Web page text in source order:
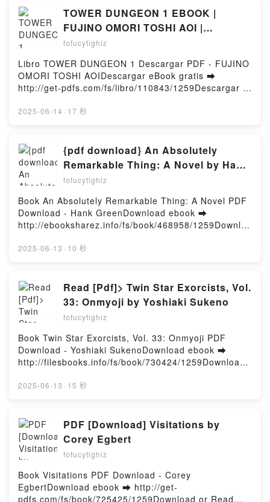
(LA VETERINARIA 3) Sarah Lark Epub VK, LA
VETERINARIA. TIEMPO DE CORAJE (LA
VETERINARIA 3) Sarah Lark Descargar
gratisPowered by Firstory Hosting
Jordan B. Peterson PDF, NOSOTROS QUE
LUCHAMOS CON DIOS Jordan B. Peterson Epub,
NOSOTROS QUE LUCHAMOS CON DIOS Jordan B.
Peterson Leer en línea , NOSOTROS QUE
LUCHAMOS CON DIOS Jordan B. Peterson
Audiolibro, NOSOTROS QUE LUCHAMOS CON DIOS
Jordan B. Peterson VK, NOSOTROS QUE
LUCHAMOS CON DIOS Jordan B. Peterson Kindle,
NOSOTROS QUE LUCHAMOS CON DIOS Jordan B.
gratisPowered by Firstory Hosting
TOWER DUNGEON 1 EBOOK |
FUJINO OMORI TOSHI AOI |
Descargar libro PDF EPUB
fofucytighiz
Libro TOWER DUNGEON 1 Descargar PDF - FUJINO
OMORI TOSHI AOIDescargar eBook gratis ➡
http://get-pdfs.com/fs/libro/110843/1259Descargar o
(PDF ePub Mobi) de FUJINO OMORI TOSHI
TOSHI AOI Epub, TOWER DUNGEON 1 FUJINO
OMORI TOSHI AOI Leer en línea , TOWER
DUNGEON 1 FUJINO OMORI TOSHI AOI Audiolibro,
TOWER DUNGEON 1 FUJINO OMORI TOSHI AOI VK,
TOWER DUNGEON 1 FUJINO OMORI TOSHI AOI
Kindle, TOWER DUNGEON 1 FUJINO OMORI TOSHI
AOI Epub VK, TOWER DUNGEON 1 FUJINO OMORI
TOSHI AOI Descargar gratisPowered by Firstory
Hosting
2025-06-14 · 17 秒
{pdf download} An Absolutely
Remarkable Thing: A Novel by Hank
Green
fofucytighiz
Book An Absolutely Remarkable Thing: A Novel PDF
Download - Hank GreenDownload ebook ➡
http://ebooksharez.info/fs/book/468958/1259Downloa
Novel Free Book (PDF ePub Mobi) by Hank GreenAn
Green Epub, An Absolutely Remarkable Thing: A
Novel Hank Green Read Online, An Absolutely
Remarkable Thing: A Novel Hank Green Audiobook,
An Absolutely Remarkable Thing: A Novel Hank
Green VK, An Absolutely Remarkable Thing: A Novel
Hank Green Kindle, An Absolutely Remarkable
Thing: A Novel Hank Green Epub VK, An Absolutely
Remarkable Thing: A Novel Hank Green Free
DownloadPowered by Firstory Hosting
2025-06-13 · 10 秒
Read [Pdf]> Twin Star Exorcists, Vol.
33: Onmyoji by Yoshiaki Sukeno
fofucytighiz
Book Twin Star Exorcists, Vol. 33: Onmyoji PDF
Download - Yoshiaki SukenoDownload ebook ➡
http://filesbooks.info/fs/book/730424/1259Download
Free Book (PDF ePub Mobi) by Yoshiaki SukenoTwin
Sukeno Epub, Twin Star Exorcists, Vol. 33: Onmyoji
Yoshiaki Sukeno Read Online, Twin Star Exorcists,
Vol. 33: Onmyoji Yoshiaki Sukeno Audiobook, Twin
Star Exorcists, Vol. 33: Onmyoji Yoshiaki Sukeno VK,
Twin Star Exorcists, Vol. 33: Onmyoji Yoshiaki
Sukeno Kindle, Twin Star Exorcists, Vol. 33: Onmyoji
Yoshiaki Sukeno Epub VK, Twin Star Exorcists, Vol.
2025-06-13 · 15 秒
PDF [Download] Visitations by
Corey Egbert
fofucytighiz
Book Visitations PDF Download - Corey
EgbertDownload ebook ➡ http://get-
pdfs.com/fs/book/725425/1259Download or Read